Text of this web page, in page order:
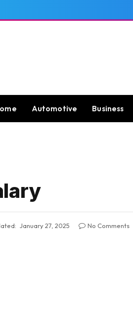
Automotive Business
January 27, 2025 No Comments